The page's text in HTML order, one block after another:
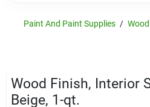
Service & Repair
Paint And Paint Supplies /
Wood Finish, Interior
Beige, 1-qt.